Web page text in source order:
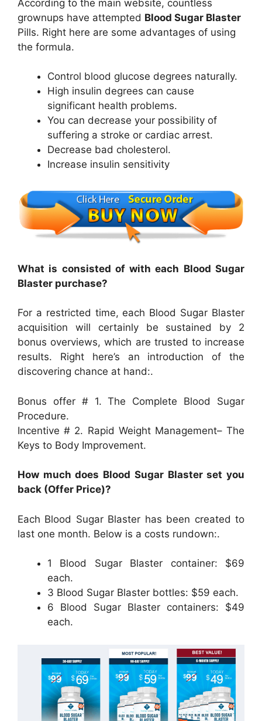
According to the main website, countless
grownups have attempted Blood Sugar Blaster
Pills. Right here are some advantages of using
the formula.
Control blood glucose degrees naturally.
High insulin degrees can cause
significant health problems.
You can decrease your possibility of
suffering a stroke or cardiac arrest.
Decrease bad cholesterol.
Increase insulin sensitivity
What is consisted of with each Blood Sugar
Blaster purchase?
For a restricted time, each Blood Sugar Blaster
acquisition will certainly be sustained by 2
bonus overviews, which are trusted to increase
results. Right here’s an introduction of the
discovering chance at hand:.
Bonus offer # 1. The Complete Blood Sugar
Procedure.
Incentive # 2. Rapid Weight Management– The
Keys to Body Improvement.
How much does Blood Sugar Blaster set you
back (Offer Price)?
Each Blood Sugar Blaster has been created to
last one month. Below is a costs rundown:.
1 Blood Sugar Blaster container: $69
each.
3 Blood Sugar Blaster bottles: $59 each.
6 Blood Sugar Blaster containers: $49
each.